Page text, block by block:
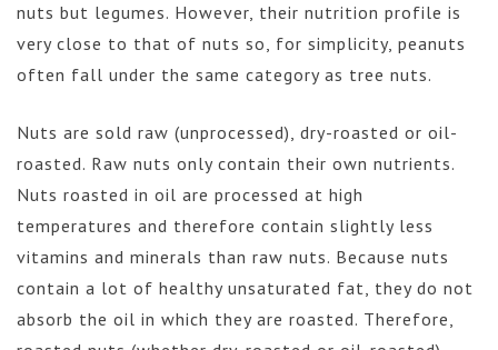
nuts but legumes. However, their nutrition profile is
very close to that of nuts so, for simplicity, peanuts
often fall under the same category as tree nuts.
Nuts are sold raw (unprocessed), dry-roasted or oil-
roasted. Raw nuts only contain their own nutrients.
Nuts roasted in oil are processed at high
temperatures and therefore contain slightly less
vitamins and minerals than raw nuts. Because nuts
contain a lot of healthy unsaturated fat, they do not
absorb the oil in which they are roasted. Therefore,